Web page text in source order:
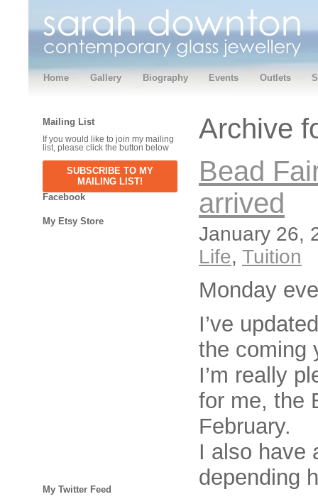
Home Gallery Biography Events Outlets
Mailing List
If you would like to join my mailing
list, please click the button below
SUBSCRIBE TO MY
MAILING LIST!
Facebook
My Etsy Store
My Twitter Feed
Archive
Bead
arrived
January 26,
Life, Tuition
Monday
I’ve
the coming
I’m really
for me, the
February.
I also have
depending